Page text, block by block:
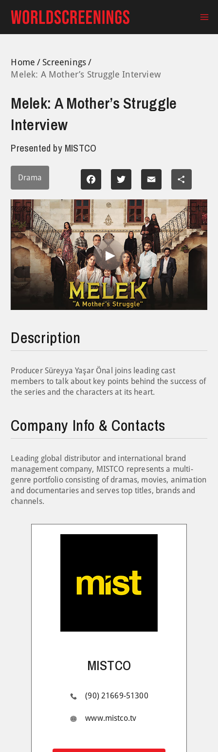
content
Home
Screenings
Melek: A Mother’s Struggle Interview
Melek: A Mother’s Struggle
Interview
Presented by MISTCO
Drama Facebook Twitter Email Share
Play
Description
Producer Süreyya Yaşar Önal joins leading cast
members to talk about key points behind the success of
the series and the characters at its heart.
Company Info & Contacts
Leading global distributor and international brand
management company, MISTCO represents a multi-
genre portfolio consisting of dramas, movies, animation
and documentaries and serves top titles, brands and
channels.
MISTCO
(90) 21669-51300
www.mistco.tv